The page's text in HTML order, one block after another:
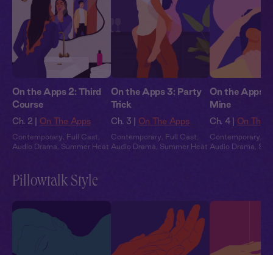
On the Apps 2: Third
Course
Ch. 2 | On The Apps
Contemporary Full Cast
Audio Drama
Summer Heat
On the Apps 3: Party
Trick
Ch. 3 | On The Apps
Contemporary Full Cast
Audio Drama
Summer Heat
On the Apps
Mine
Ch. 4 | On The
Contemporary
Audio Drama
Pillowtalk Style